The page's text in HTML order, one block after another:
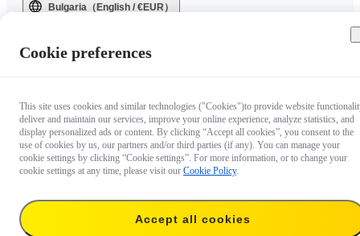
Bulgaria（English / €EUR）
Cookie preferences
This site uses cookies and similar technologies ("Cookies")to provide website
deliver and maintain our services, improve your online experience, analyze statistics, and
display personalized ads or content. By clicking “Accept all cookies”, you consent to the
use of cookies by us, our partners and/or third parties (if any). You can manage your
cookie settings by clicking “Cookie settings”. For more information, or to change your
cookie settings at any time, please visit our Cookie Policy.
Accept all cookies